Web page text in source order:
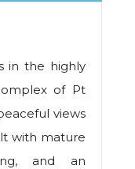
in the highly
of Pt
views
with mature
and an